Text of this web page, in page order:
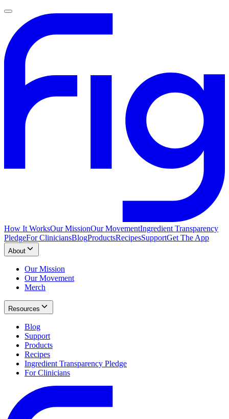
How It WorksOur MissionOur MovementIngredient Transparency
PledgeFor CliniciansBlogProductsRecipesSupportGet The App
About
Our Mission
Our Movement
Merch
Resources
Blog
Support
Products
Recipes
Ingredient Transparency Pledge
For Clinicians